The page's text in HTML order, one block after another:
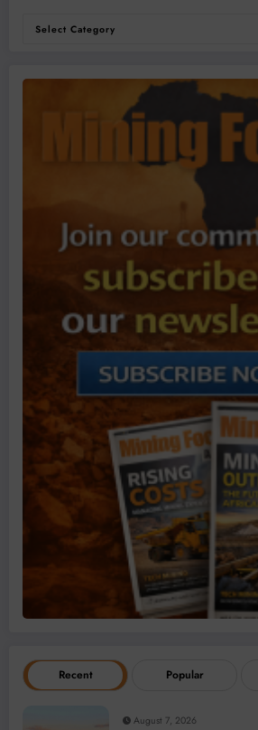
Recent Popular
August 7, 2026